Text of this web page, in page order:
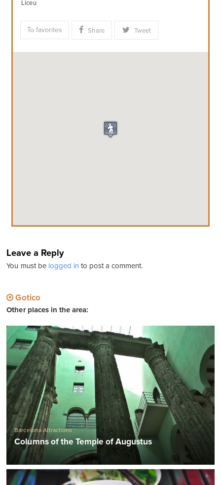
Liceu
To favorites Share Tweet
Leave a Reply
You must be logged into post a comment.
Gotico
Other places in the area:
Barcelona Attractions
Columns of the Temple of Augustus